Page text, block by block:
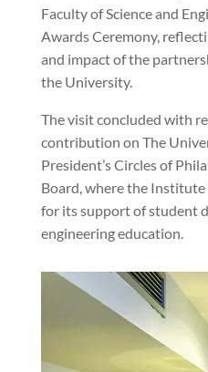
Faculty of Science and
Awards Ceremony,
and impact of the
the University.
The visit concluded with
contribution on The
President’s Circles of
Board, where the
for its support of student
engineering education.